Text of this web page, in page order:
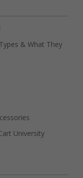
& What They
University